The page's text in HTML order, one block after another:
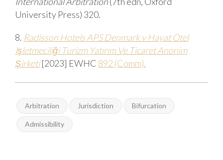
University Press) 320.
8. Radisson Hotels APS Denmark v Hayat Otel
Işletmeciliği Turizm Yatırım Ve Ticaret Anonim
Şirketi [2023] EWHC 892 (Comm).
Arbitration Jurisdiction Bifurcation
Admissibility